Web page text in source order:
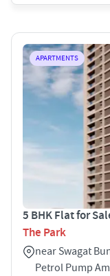
APARTMENTS
5 BHK Flat for
The Park
near Swagat
Petrol Pump